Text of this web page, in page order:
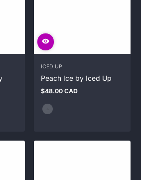
ICED UP
Peach Ice by Iced Up
Regular
$48.00 CAD